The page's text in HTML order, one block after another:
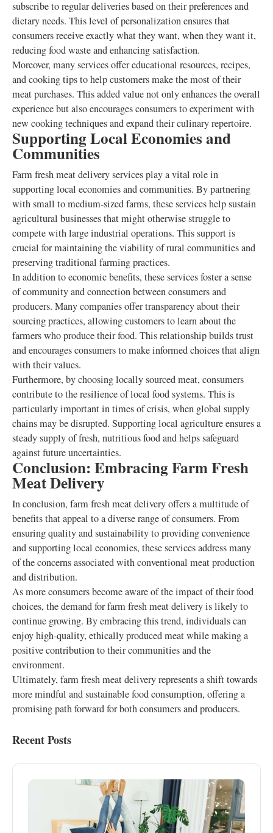
subscribe to regular deliveries based on their preferences and
dietary needs. This level of personalization ensures that
consumers receive exactly what they want, when they want it,
reducing food waste and enhancing satisfaction.
Moreover, many services offer educational resources, recipes,
and cooking tips to help customers make the most of their
meat purchases. This added value not only enhances the overall
experience but also encourages consumers to experiment with
new cooking techniques and expand their culinary repertoire.
Supporting Local Economies and
Communities
Farm fresh meat delivery services play a vital role in
supporting local economies and communities. By partnering
with small to medium-sized farms, these services help sustain
agricultural businesses that might otherwise struggle to
compete with large industrial operations. This support is
crucial for maintaining the viability of rural communities and
preserving traditional farming practices.
In addition to economic benefits, these services foster a sense
of community and connection between consumers and
producers. Many companies offer transparency about their
sourcing practices, allowing customers to learn about the
farmers who produce their food. This relationship builds trust
and encourages consumers to make informed choices that align
with their values.
Furthermore, by choosing locally sourced meat, consumers
contribute to the resilience of local food systems. This is
particularly important in times of crisis, when global supply
chains may be disrupted. Supporting local agriculture ensures a
steady supply of fresh, nutritious food and helps safeguard
against future uncertainties.
Conclusion: Embracing Farm Fresh
Meat Delivery
In conclusion, farm fresh meat delivery offers a multitude of
benefits that appeal to a diverse range of consumers. From
ensuring quality and sustainability to providing convenience
and supporting local economies, these services address many
of the concerns associated with conventional meat production
and distribution.
As more consumers become aware of the impact of their food
choices, the demand for farm fresh meat delivery is likely to
continue growing. By embracing this trend, individuals can
enjoy high-quality, ethically produced meat while making a
positive contribution to their communities and the
environment.
Ultimately, farm fresh meat delivery represents a shift towards
more mindful and sustainable food consumption, offering a
promising path forward for both consumers and producers.
Recent Posts